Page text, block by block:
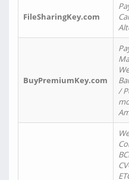
FileSharingKey.com
BuyPremiumKey.com
/